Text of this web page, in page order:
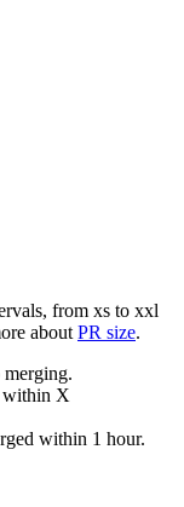
from xs to xxl
about PR size.
within X
within 1 hour.